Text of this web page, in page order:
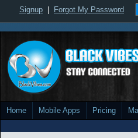
Signup Forgot My Password
Home Mobile Apps Pricing